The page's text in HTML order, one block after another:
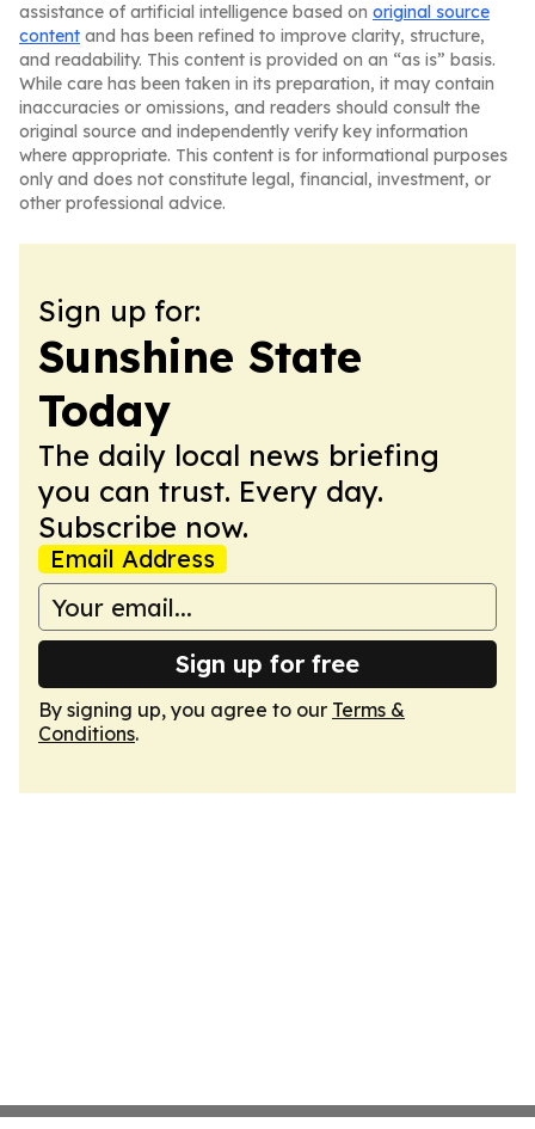
assistance of artificial intelligence based on original source
content and has been refined to improve clarity, structure,
and readability. This content is provided on an “as is” basis.
While care has been taken in its preparation, it may contain
inaccuracies or omissions, and readers should consult the
original source and independently verify key information
where appropriate. This content is for informational purposes
only and does not constitute legal, financial, investment, or
other professional advice.
Sign up for:
Sunshine State
Today
The daily local news briefing
you can trust. Every day.
Subscribe now.
Email Address
Sign up for free
By signing up, you agree to our Terms &
Conditions.